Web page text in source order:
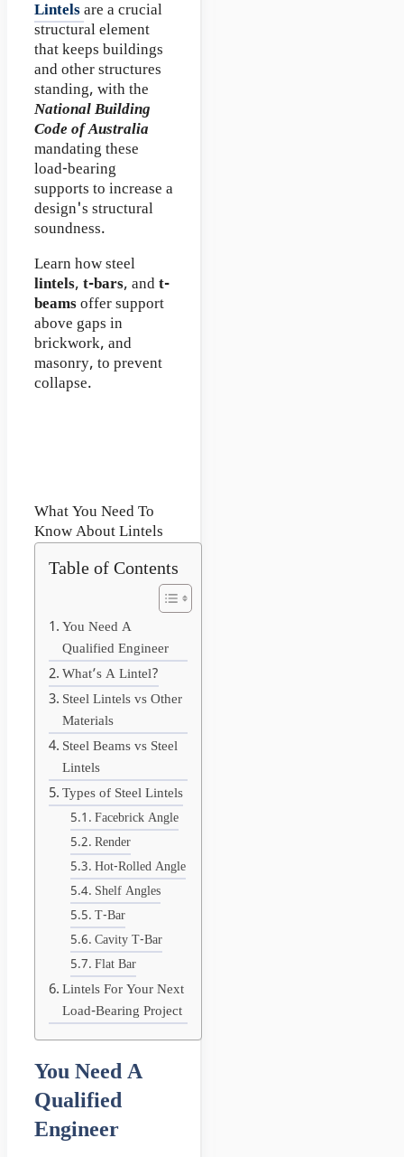
Lintelsare a crucial
structural element
that keeps buildings
and other structures
standing, with the
National Building
Code of Australia
mandating these
load-bearing
supports to increase a
design's structural
soundness.
Learn how steel
lintels, t-bars, andt-
beamsoffer support
above gaps in
brickwork, and
masonry, to prevent
collapse.
What You Need To
Know About Lintels
Table of Contents
You Need A
Qualified Engineer
What’s A Lintel?
Steel Lintels vs Other
Materials
Steel Beams vs Steel
Lintels
Types of Steel Lintels
Facebrick Angle
Render
Hot-Rolled Angle
Shelf Angles
T-Bar
Cavity T-Bar
Flat Bar
Lintels For Your Next
Load-Bearing Project
You Need A
Qualified
Engineer